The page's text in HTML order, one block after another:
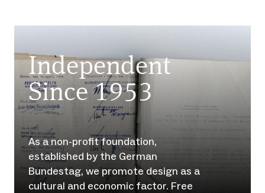
Independent
Since 1953
As a non-profit foundation,
established by the German
Bundestag, we promote design as a
cultural and economic factor. Free